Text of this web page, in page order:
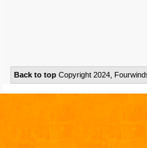
Back to topCopyright 2024,